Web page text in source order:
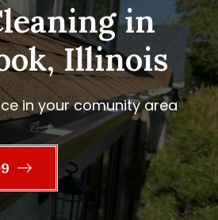
in
Illinois
in your comunity area